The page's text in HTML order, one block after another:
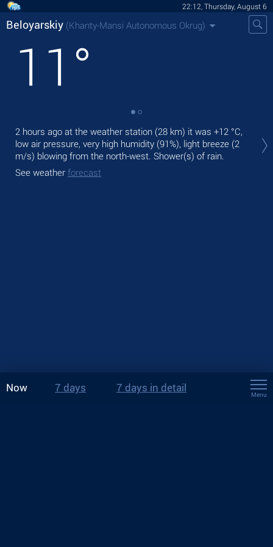
22:12, Thursday, August 6
Beloyarskiy (Khanty-Mansi Autonomous Okrug)
11 °
2 hours ago at the weather station (28 km) it was +12 °C,
low air pressure, very high humidity (91%), light breeze (2
m/s) blowing from the north-west. Shower(s) of rain.
See weather forecast
Now 7 days 7 days in detail
Menu